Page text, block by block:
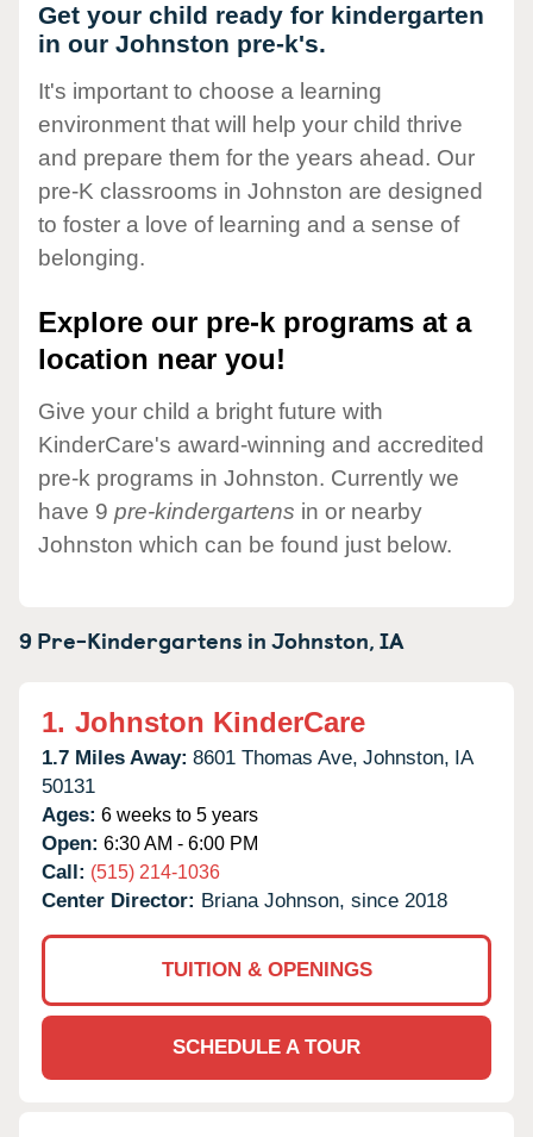
Get your child ready for kindergarten
in our Johnston pre-k's.
It's important to choose a learning
environment that will help your child thrive
and prepare them for the years ahead. Our
pre-K classrooms in Johnston are designed
to foster a love of learning and a sense of
belonging.
Explore our pre-k programs at a
location near you!
Give your child a bright future with
KinderCare's award-winning and accredited
pre-k programs in Johnston. Currently we
have 9 pre-kindergartens in or nearby
Johnston which can be found just below.
9 Pre-Kindergartens inJohnston,IA
1. Johnston KinderCare
1.7 Miles Away: 8601 Thomas Ave, Johnston, IA
50131
Ages: 6 weeks to 5 years
Open: 6:30 AM - 6:00 PM
Call: (515) 214-1036
Center Director: Briana Johnson, since 2018
TUITION & OPENINGS
SCHEDULE A TOUR